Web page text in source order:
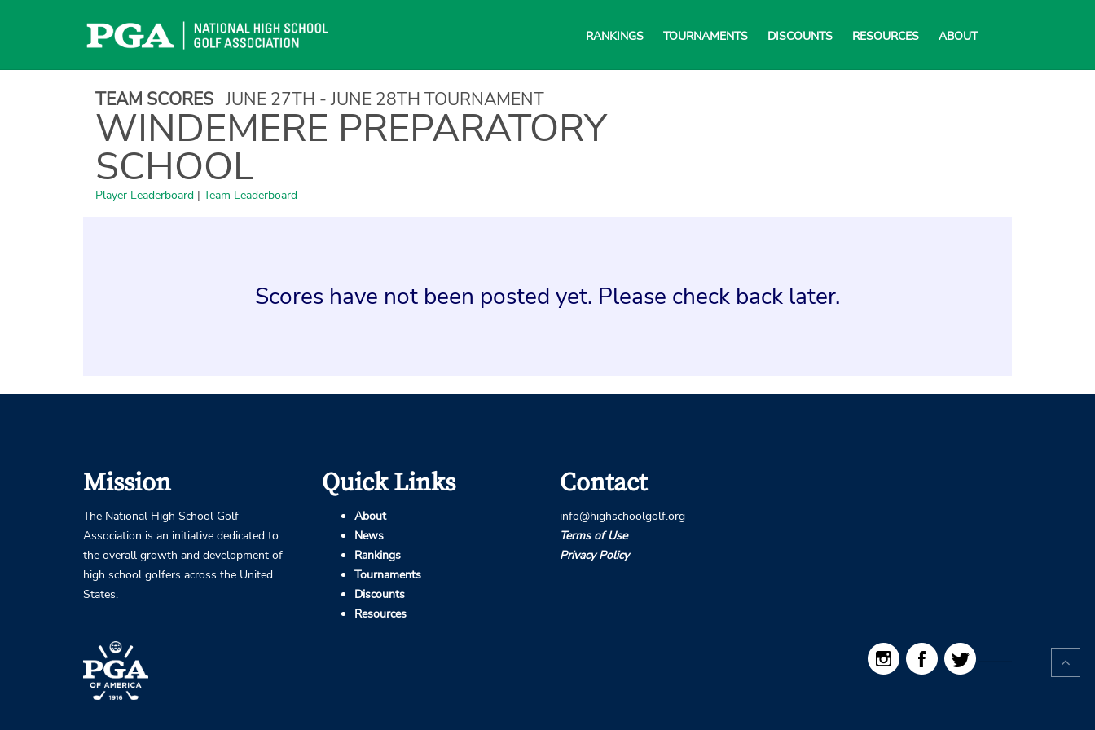
RANKINGS TOURNAMENTS DISCOUNTS RESOURCES ABOUT
TEAM SCORES JUNE 27TH - JUNE 28TH TOURNAMENT
WINDEMERE PREPARATORY
SCHOOL
Player Leaderboard | Team Leaderboard
Scores have not been posted yet. Please check back later.
Mission
The National High School Golf
Association is an initiative dedicated to
the overall growth and development of
high school golfers across the United
States.
Quick Links
About
News
Rankings
Tournaments
Discounts
Resources
Contact
info@highschoolgolf.org
Terms of Use
Privacy Policy